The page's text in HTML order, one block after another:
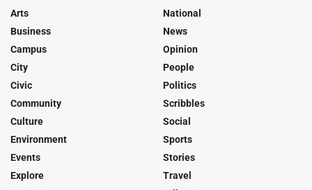
Arts
Business
Campus
City
Civic
Community
Culture
Environment
Events
Explore
National
News
Opinion
People
Politics
Scribbles
Social
Sports
Stories
Travel